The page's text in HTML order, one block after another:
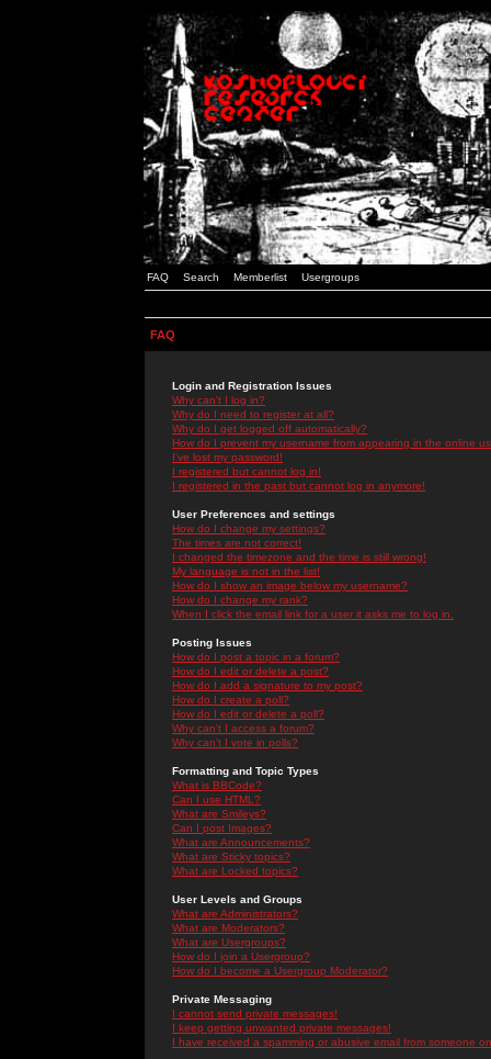
FAQ Search Memberlist Usergroups
FAQ
Login and Registration Issues
Why can't I log in?
Why do I need to register at all?
Why do I get logged off automatically?
How do I prevent my username from appearing in the online
I've lost my password!
I registered but cannot log in!
I registered in the past but cannot log in anymore!
User Preferences and settings
How do I change my settings?
The times are not correct!
I changed the timezone and the time is still wrong!
My language is not in the list!
How do I show an image below my username?
How do I change my rank?
When I click the email link for a user it asks me to log in.
Posting Issues
How do I post a topic in a forum?
How do I edit or delete a post?
How do I add a signature to my post?
How do I create a poll?
How do I edit or delete a poll?
Why can't I access a forum?
Why can't I vote in polls?
Formatting and Topic Types
What is BBCode?
Can I use HTML?
What are Smileys?
Can I post Images?
What are Announcements?
What are Sticky topics?
What are Locked topics?
User Levels and Groups
What are Administrators?
What are Moderators?
What are Usergroups?
How do I join a Usergroup?
How do I become a Usergroup Moderator?
Private Messaging
I cannot send private messages!
I keep getting unwanted private messages!
I have received a spamming or abusive email from someone